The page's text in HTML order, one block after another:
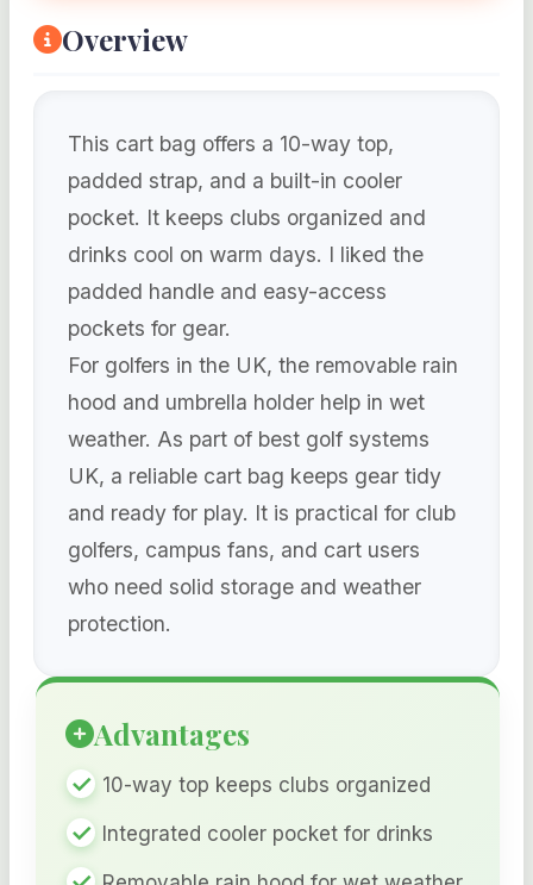
Overview
This cart bag offers a 10-way top,
padded strap, and a built-in cooler
pocket. It keeps clubs organized and
drinks cool on warm days. I liked the
padded handle and easy-access
pockets for gear.
For golfers in the UK, the removable rain
hood and umbrella holder help in wet
weather. As part of best golf systems
UK, a reliable cart bag keeps gear tidy
and ready for play. It is practical for club
golfers, campus fans, and cart users
who need solid storage and weather
protection.
Advantages
10-way top keeps clubs organized
Integrated cooler pocket for drinks